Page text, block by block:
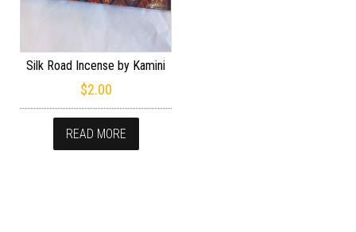
Silk Road Incense by Kamini
$2.00
READ MORE